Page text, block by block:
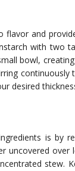
flavor and
with two
bowl,
continuously
desired
is by
over
stew.